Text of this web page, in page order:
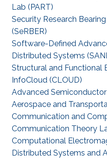
Lab (PART)
Security Research
(SeRBER)
Software-Defined
Distributed Systems
Structural and Functional
‌InfoCloud (CLOUD)
Advanced
Aerospace and
Communication and
Communication Theory
Computational
Distributed Systems and